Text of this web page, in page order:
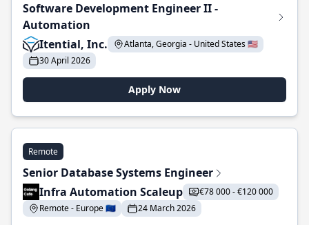
Software Development Engineer II -
Automation
Itential, Inc.
Atlanta, Georgia - United States 🇺🇸
30 April 2026
Apply Now
Remote
Senior Database Systems Engineer
Infra Automation Scaleup
€78 000 - €120 000
Remote - Europe 🇪🇺
24 March 2026